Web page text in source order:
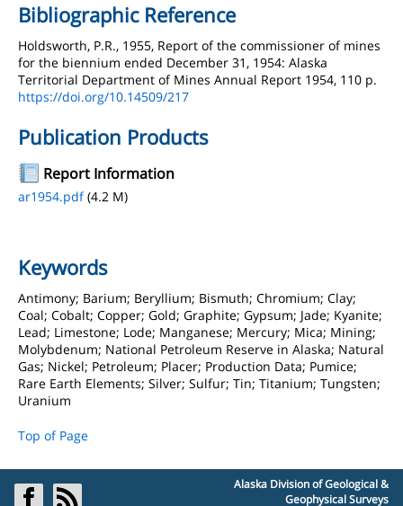
Bibliographic Reference
Holdsworth, P.R., 1955, Report of the commissioner of mines
for the biennium ended December 31, 1954: Alaska
Territorial Department of Mines Annual Report 1954, 110 p.
https://doi.org/10.14509/217
Publication Products
Report Information
ar1954.pdf(4.2 M)
Keywords
Antimony; Barium; Beryllium; Bismuth; Chromium; Clay;
Coal; Cobalt; Copper; Gold; Graphite; Gypsum; Jade; Kyanite;
Lead; Limestone; Lode; Manganese; Mercury; Mica; Mining;
Molybdenum; National Petroleum Reserve in Alaska; Natural
Gas; Nickel; Petroleum; Placer; Production Data; Pumice;
Rare Earth Elements; Silver; Sulfur; Tin; Titanium; Tungsten;
Uranium
Top of Page
Alaska Division of Geological &
Geophysical Surveys